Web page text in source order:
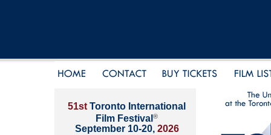
51st Toronto International
Film Festival ®
September 10-20, 2026